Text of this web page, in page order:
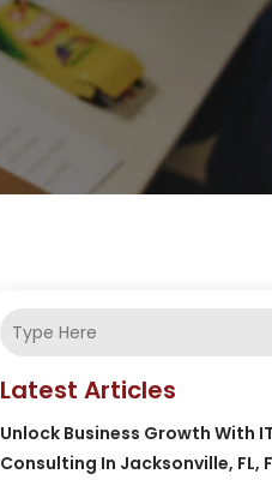
Latest Articles
Unlock Business Growth With
Consulting In Jacksonville, FL,